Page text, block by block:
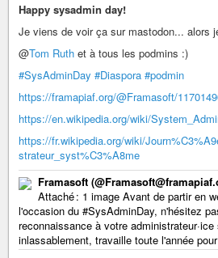
Happy sysadmin day!
Je viens de voir ça sur mastodon... alors
@Tom Ruth et à tous les podmins :)
#SysAdminDay #Diaspora #podmin
https://framapiaf.org/@Framasoft/
https://en.wikipedia.org/wiki/
https://fr.wikipedia.org/wiki/
strateur_syst%C3%A8me
Framasoft
Attaché : 1 image Avant de partir en
l'occasion du #SysAdminDay, n'hésitez
reconnaissance à votre
inlassablement, travaille toute l'année